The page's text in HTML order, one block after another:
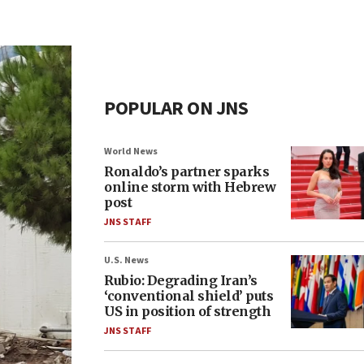
POPULAR ON JNS
World News
Ronaldo’s partner sparks
online storm with Hebrew
post
JNS STAFF
U.S. News
Rubio: Degrading Iran’s
‘conventional shield’ puts
US in position of strength
JNS STAFF